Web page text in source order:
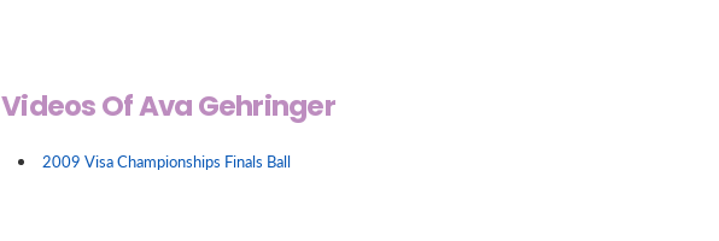
Videos Of Ava Gehringer
2009 Visa Championships Finals Ball